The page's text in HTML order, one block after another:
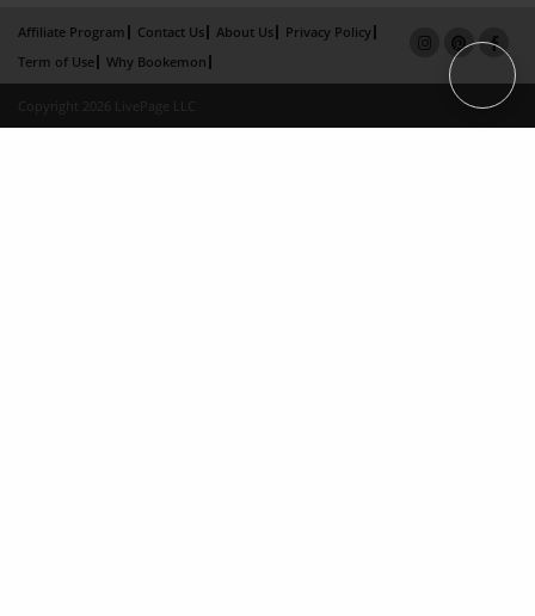
Affiliate Program Contact Us About Us
Privacy Policy
Term of Use
Why Bookemon
Copyright 2026 LivePage LLC